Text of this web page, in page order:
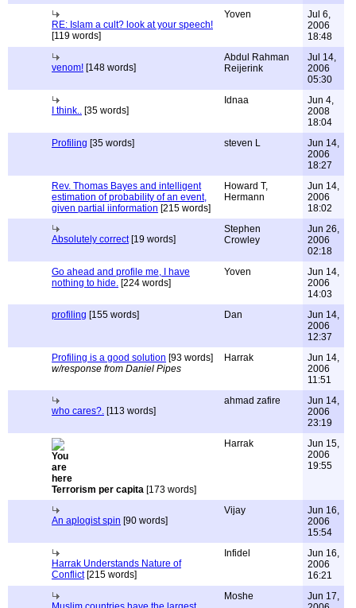
RE: Islam a cult? look at your speech!
[119 words]
Yoven
Jul 6,
2006
18:48
venom! [148 words]
Abdul Rahman
Reijerink
Jul 14,
2006
05:30
I think.. [35 words]
Idnaa
Jun 4,
2008
18:04
Profiling [35 words] steven L
Jun 14,
2006
18:27
Rev. Thomas Bayes and intelligent
estimation of probability of an event,
given partial iinformation [215 words]
Howard T,
Hermann
Jun 14,
2006
18:02
Absolutely correct[19 words]
Stephen
Crowley
Jun 26,
2006
02:18
Go ahead and profile me, I have
nothing to hide. [224 words]
Yoven
Jun 14,
2006
14:03
profiling [155 words] Dan
Jun 14,
2006
12:37
Profiling is a good solution [93 words]
w/response from Daniel Pipes
Harrak
Jun 14,
2006
11:51
who cares?. [113 words]
ahmad zafire
Jun 14,
2006
23:19
Terrorism per capita [173 words]
Harrak
Jun 15,
2006
19:55
An aplogist spin [90 words]
Vijay
Jun 16,
2006
15:54
Harrak Understands Nature of
Conflict[215 words]
Infidel
Jun 16,
2006
16:21
Moshe
Jun 17,